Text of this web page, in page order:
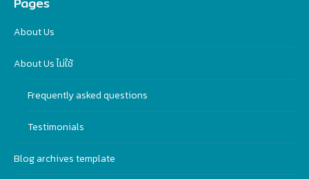
About Us
About Us ไม่ใช้
Frequently asked questions
Testimonials
Blog archives template